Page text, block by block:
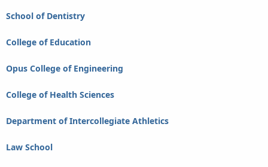
School of Dentistry
College of Education
Opus College of Engineering
College of Health Sciences
Department of Intercollegiate Athletics
Law School